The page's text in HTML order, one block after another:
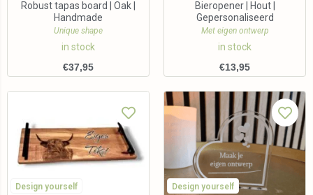
Robust tapas board | Oak |
Handmade
Unique shape
in stock
€37,95
Bieropener | Hout |
Gepersonaliseerd
Met eigen ontwerp
in stock
€13,95
Design yourself Design yourself